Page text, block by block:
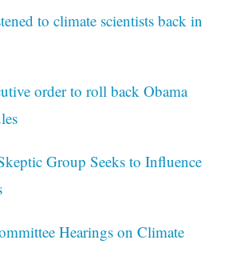
to climate scientists back in
order to roll back Obama
Group Seeks to Influence
Hearings on Climate